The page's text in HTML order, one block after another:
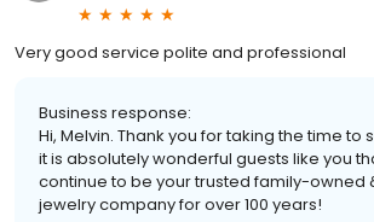
Very good service polite and professional
Business response:
Hi, Melvin. Thank you for taking the time to
it is absolutely wonderful guests like you
continue to be your trusted family-owned
jewelry company for over 100 years!